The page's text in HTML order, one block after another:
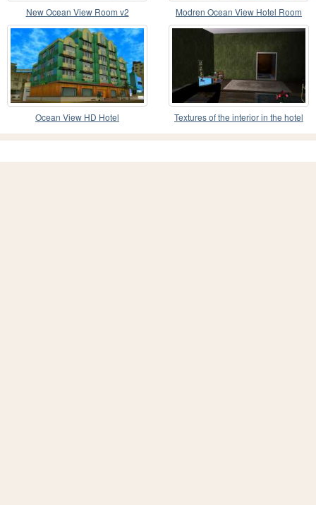
New Ocean View Room v2 Modren Ocean View Hotel Room
Ocean View HD Hotel
Textures of the interior in the hotel